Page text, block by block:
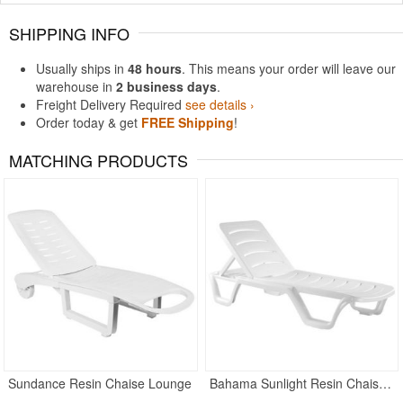
SHIPPING INFO
Usually ships in 48 hours. This means your order will leave our
warehouse in 2 business days.
Freight Delivery Required see details ›
Order today & get FREE Shipping!
MATCHING PRODUCTS
Sundance Resin Chaise Lounge Bahama Sunlight Resin Chaise Lounge
Rated 4.92 Rated 4.6